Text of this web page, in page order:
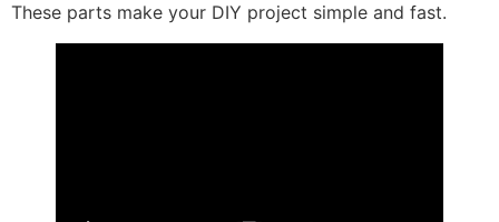
These parts make your DIY project simple and fast.